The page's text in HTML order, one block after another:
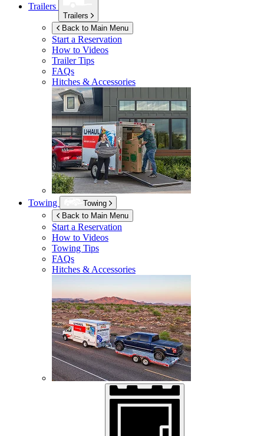
Trailers
Trailers
Back to Main Menu
Start a Reservation
How to Videos
Trailer Tips
FAQs
Hitches & Accessories
Towing
Towing
Back to Main Menu
Start a Reservation
How to Videos
Towing Tips
FAQs
Hitches & Accessories